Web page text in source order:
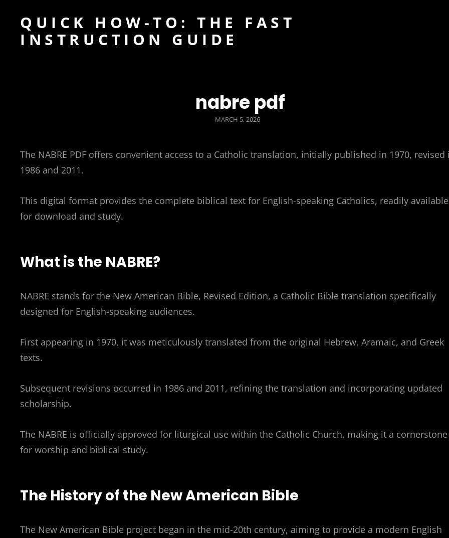
QUICK HOW-TO: THE FAST
INSTRUCTION GUIDE
nabre pdf
POSTED
MARCH 5, 2026
The NABRE PDF offers convenient access to a Catholic translation, initially published in 1970, revised
1986 and 2011.
This digital format provides the complete biblical text for English-speaking Catholics, readily available
for download and study.
What is the NABRE?
NABRE stands for the New American Bible, Revised Edition, a Catholic Bible translation specifically
designed for English-speaking audiences.
First appearing in 1970, it was meticulously translated from the original Hebrew, Aramaic, and Greek
texts.
Subsequent revisions occurred in 1986 and 2011, refining the translation and incorporating updated
scholarship.
The NABRE is officially approved for liturgical use within the Catholic Church, making it a cornerstone
for worship and biblical study.
The History of the New American Bible
The New American Bible project began in the mid-20th century, aiming to provide a modern English